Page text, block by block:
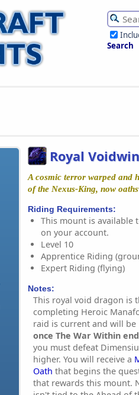
Search
Royal
A cosmic terror warped and
of the Nexus-King, now
Riding Requirements:
This mount is available
on your account.
Level 10
Apprentice Riding
Expert Riding (flying)
Notes:
This royal void dragon is
completing Heroic
raid is current and will be
once The War Within
you must defeat
higher. You will receive a
Oath that begins the
that rewards this mount.